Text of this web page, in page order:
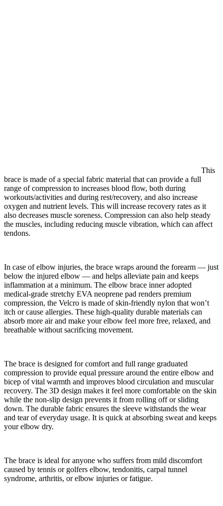
This
brace is made of a special fabric material that can provide a full
range of compression to increases blood flow, both during
workouts/activities and during rest/recovery, and also increase
oxygen and nutrient levels. This will increase recovery rates as it
also decreases muscle soreness. Compression can also help steady
the muscles, including reducing muscle vibration, which can affect
tendons.
In case of elbow injuries, the brace wraps around the forearm — just
below the injured elbow — and helps alleviate pain and keeps
inflammation at a minimum. The elbow brace inner adopted
medical-grade stretchy EVA neoprene pad renders premium
compression, the Velcro is made of skin-friendly nylon that won’t
itch or cause allergies. These high-quality durable materials can
absorb more air and make your elbow feel more free, relaxed, and
breathable without sacrificing movement.
The brace is designed for comfort and full range graduated
compression to provide equal pressure around the entire elbow and
bicep of vital warmth and improves blood circulation and muscular
recovery. The 3D design makes it feel more comfortable on the skin
while the non-slip design prevents it from rolling off or sliding
down. The durable fabric ensures the sleeve withstands the wear
and tear of everyday usage. It is quick at absorbing sweat and keeps
your elbow dry.
The brace is ideal for anyone who suffers from mild discomfort
caused by tennis or golfers elbow, tendonitis, carpal tunnel
syndrome, arthritis, or elbow injuries or fatigue.